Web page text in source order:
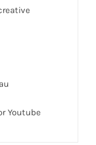
Youtube